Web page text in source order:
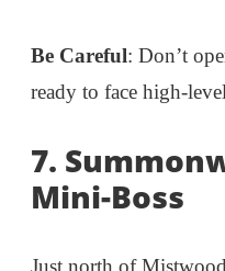
Be Careful: Don’t
ready to face high-
7.
Mini-Boss